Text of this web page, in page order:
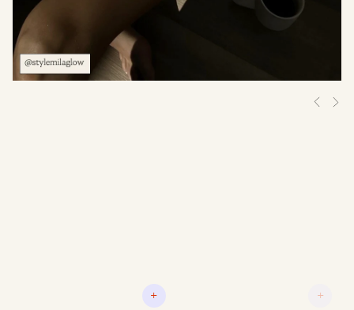
+ +